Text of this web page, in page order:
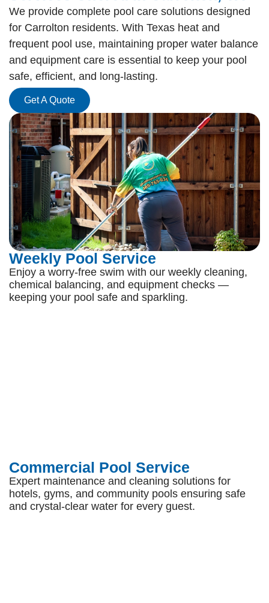
Weekly Pool Service
Enjoy a worry-free swim with our weekly cleaning,
chemical balancing, and equipment checks —
keeping your pool safe and sparkling.
Commercial Pool Service
Expert maintenance and cleaning solutions for
hotels, gyms, and community pools ensuring safe
and crystal-clear water for every guest.
We provide complete pool care solutions designed
for Carrolton residents. With Texas heat and
frequent pool use, maintaining proper water balance
and equipment care is essential to keep your pool
safe, efficient, and long-lasting.
Get A Quote